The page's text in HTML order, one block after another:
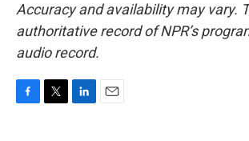
Accuracy and availability may vary.
authoritative record of NPR’s
audio record.